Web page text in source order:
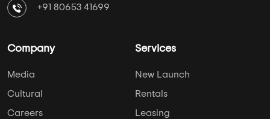
+91 80653 41699
Company
Media
Cultural
Careers
Services
New Launch
Rentals
Leasing